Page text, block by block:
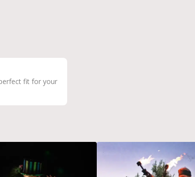
fit for your